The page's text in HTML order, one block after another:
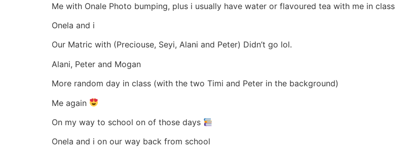
Me with Onale Photo bumping, plus i usually have water or flavoured tea with me in class
Onela and i
Our Matric with (Preciouse, Seyi, Alani and Peter) Didn’t go lol.
Alani, Peter and Mogan
More random day in class (with the two Timi and Peter in the background)
Me again
On my way to school on of those days
Onela and i on our way back from school